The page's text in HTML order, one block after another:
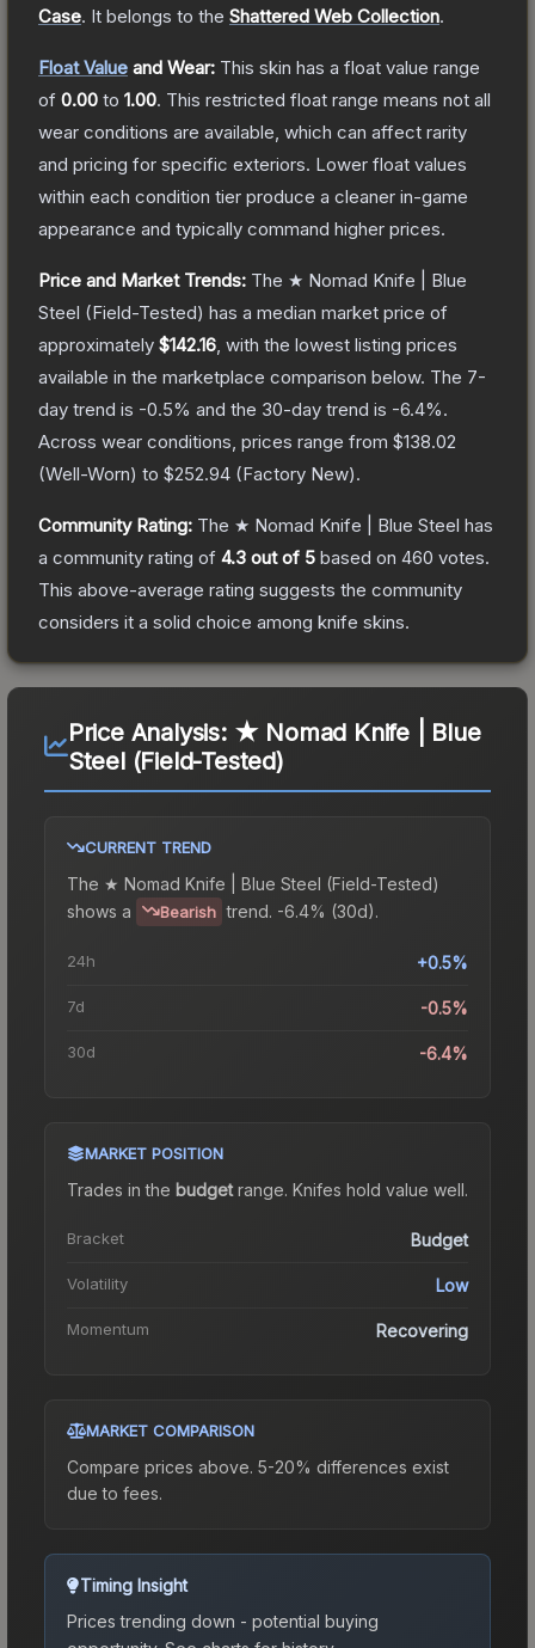
Case. It belongs to the Shattered Web Collection.
Float Value and Wear: This skin has a float value range
of 0.00 to 1.00. This restricted float range means not all
wear conditions are available, which can affect rarity
and pricing for specific exteriors. Lower float values
within each condition tier produce a cleaner in-game
appearance and typically command higher prices.
Price and Market Trends: The ★ Nomad Knife | Blue
Steel (Field-Tested) has a median market price of
approximately $142.16 , with the lowest listing prices
available in the marketplace comparison below. The 7-
day trend is -0.5% and the 30-day trend is -6.4%.
Across wear conditions, prices range from $138.02
(Well-Worn) to $252.94 (Factory New).
Community Rating: The ★ Nomad Knife | Blue Steel has
a community rating of 4.3 out of 5 based on 460 votes.
This above-average rating suggests the community
considers it a solid choice among knife skins.
Price Analysis: ★ Nomad Knife | Blue
Steel (Field-Tested)
CURRENT TREND
The ★ Nomad Knife | Blue Steel (Field-Tested)
shows a
Bearish trend. -6.4% (30d).
24h +0.5%
7d -0.5%
30d -6.4%
MARKET POSITION
Trades in the budgetrange. Knifes hold value well.
Bracket Budget
Volatility Low
Momentum Recovering
MARKET COMPARISON
Compare prices above. 5-20% differences exist
due to fees.
Timing Insight
Prices trending down - potential buying